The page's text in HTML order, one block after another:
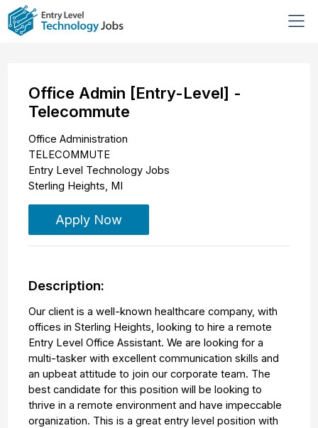
Office Admin [Entry-Level] -
Telecommute
Office Administration
TELECOMMUTE
Entry Level Technology Jobs
Sterling Heights, MI
Apply Now
Description:
Our client is a well-known healthcare company, with
offices in Sterling Heights, looking to hire a remote
Entry Level Office Assistant. We are looking for a
multi-tasker with excellent communication skills and
an upbeat attitude to join our corporate team. The
best candidate for this position will be looking to
thrive in a remote environment and have impeccable
organization. This is a great entry level position with